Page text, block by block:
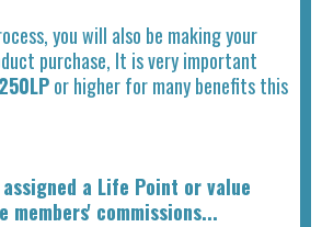
you will also be making your
purchase, It is very important
250LPor higher for many benefits this
a Life Point or value
members' commissions...